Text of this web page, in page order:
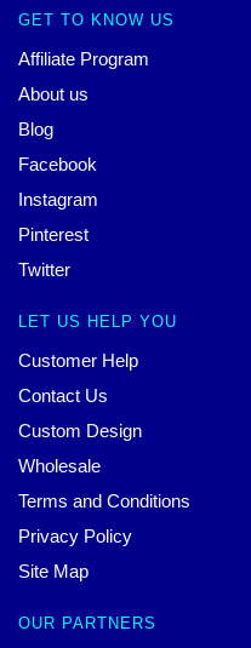
GET TO KNOW US
Affiliate Program
About us
Blog
Facebook
Instagram
Pinterest
Twitter
LET US HELP YOU
Customer Help
Contact Us
Custom Design
Wholesale
Terms and Conditions
Privacy Policy
Site Map
OUR PARTNERS